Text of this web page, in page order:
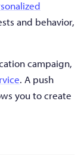
and behavior,
campaign,
. A push
you to create